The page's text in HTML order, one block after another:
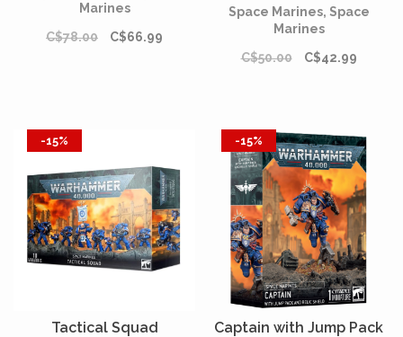
Marines
C$78.00
C$66.99
Space Marines, Space
Marines
C$50.00
C$42.99
-15%
Tactical Squad
-15%
Captain with Jump Pack